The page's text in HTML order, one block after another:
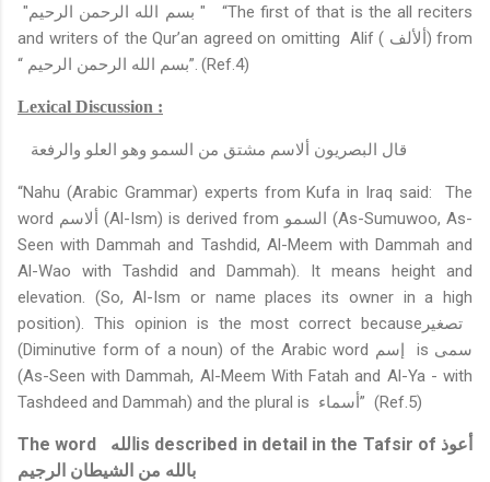
" بسم الله الرحمن الرحيم"
“The first of that is the all reciters
and writers of the Qur’an agreed on omitting Alif ( ألألف) from
“ بسم الله الرحمن الرحيم”. (Ref.4)
Lexical Discussion :
قال البصريون ألاسم مشتق من السمو وهو العلو والرفعة
“Nahu (Arabic Grammar) experts from Kufa in Iraq said:
The
word ألاسم (Al-Ism) is derived from السمو (As-Sumuwoo, As-
Seen with Dammah and Tashdid, Al-Meem with Dammah and
Al-Wao with Tashdid and Dammah). It means height and
elevation.
(So, Al-Ism or name places its owner in a high
position). This opinion is the most correct because تصغير
(Diminutive form of a noun) of the Arabic word إسم is سمى
(As-Seen with Dammah, Al-Meem With Fatah and Al-Ya - with
Tashdeed and Dammah) and the plural is أسماء” (Ref.5)
The word اللهis described in detail in the Tafsir of أعوذ
بالله من الشيطان الرجيم